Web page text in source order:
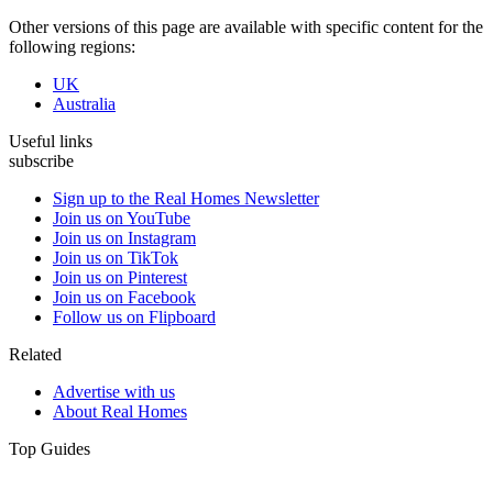
Other versions of this page are available with specific content for the
following regions:
UK
Australia
Useful links
subscribe
Sign up to the Real Homes Newsletter
Join us on YouTube
Join us on Instagram
Join us on TikTok
Join us on Pinterest
Join us on Facebook
Follow us on Flipboard
Related
Advertise with us
About Real Homes
Top Guides